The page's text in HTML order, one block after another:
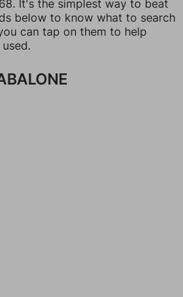
It's the simplest way to beat
below to know what to search
can tap on them to help